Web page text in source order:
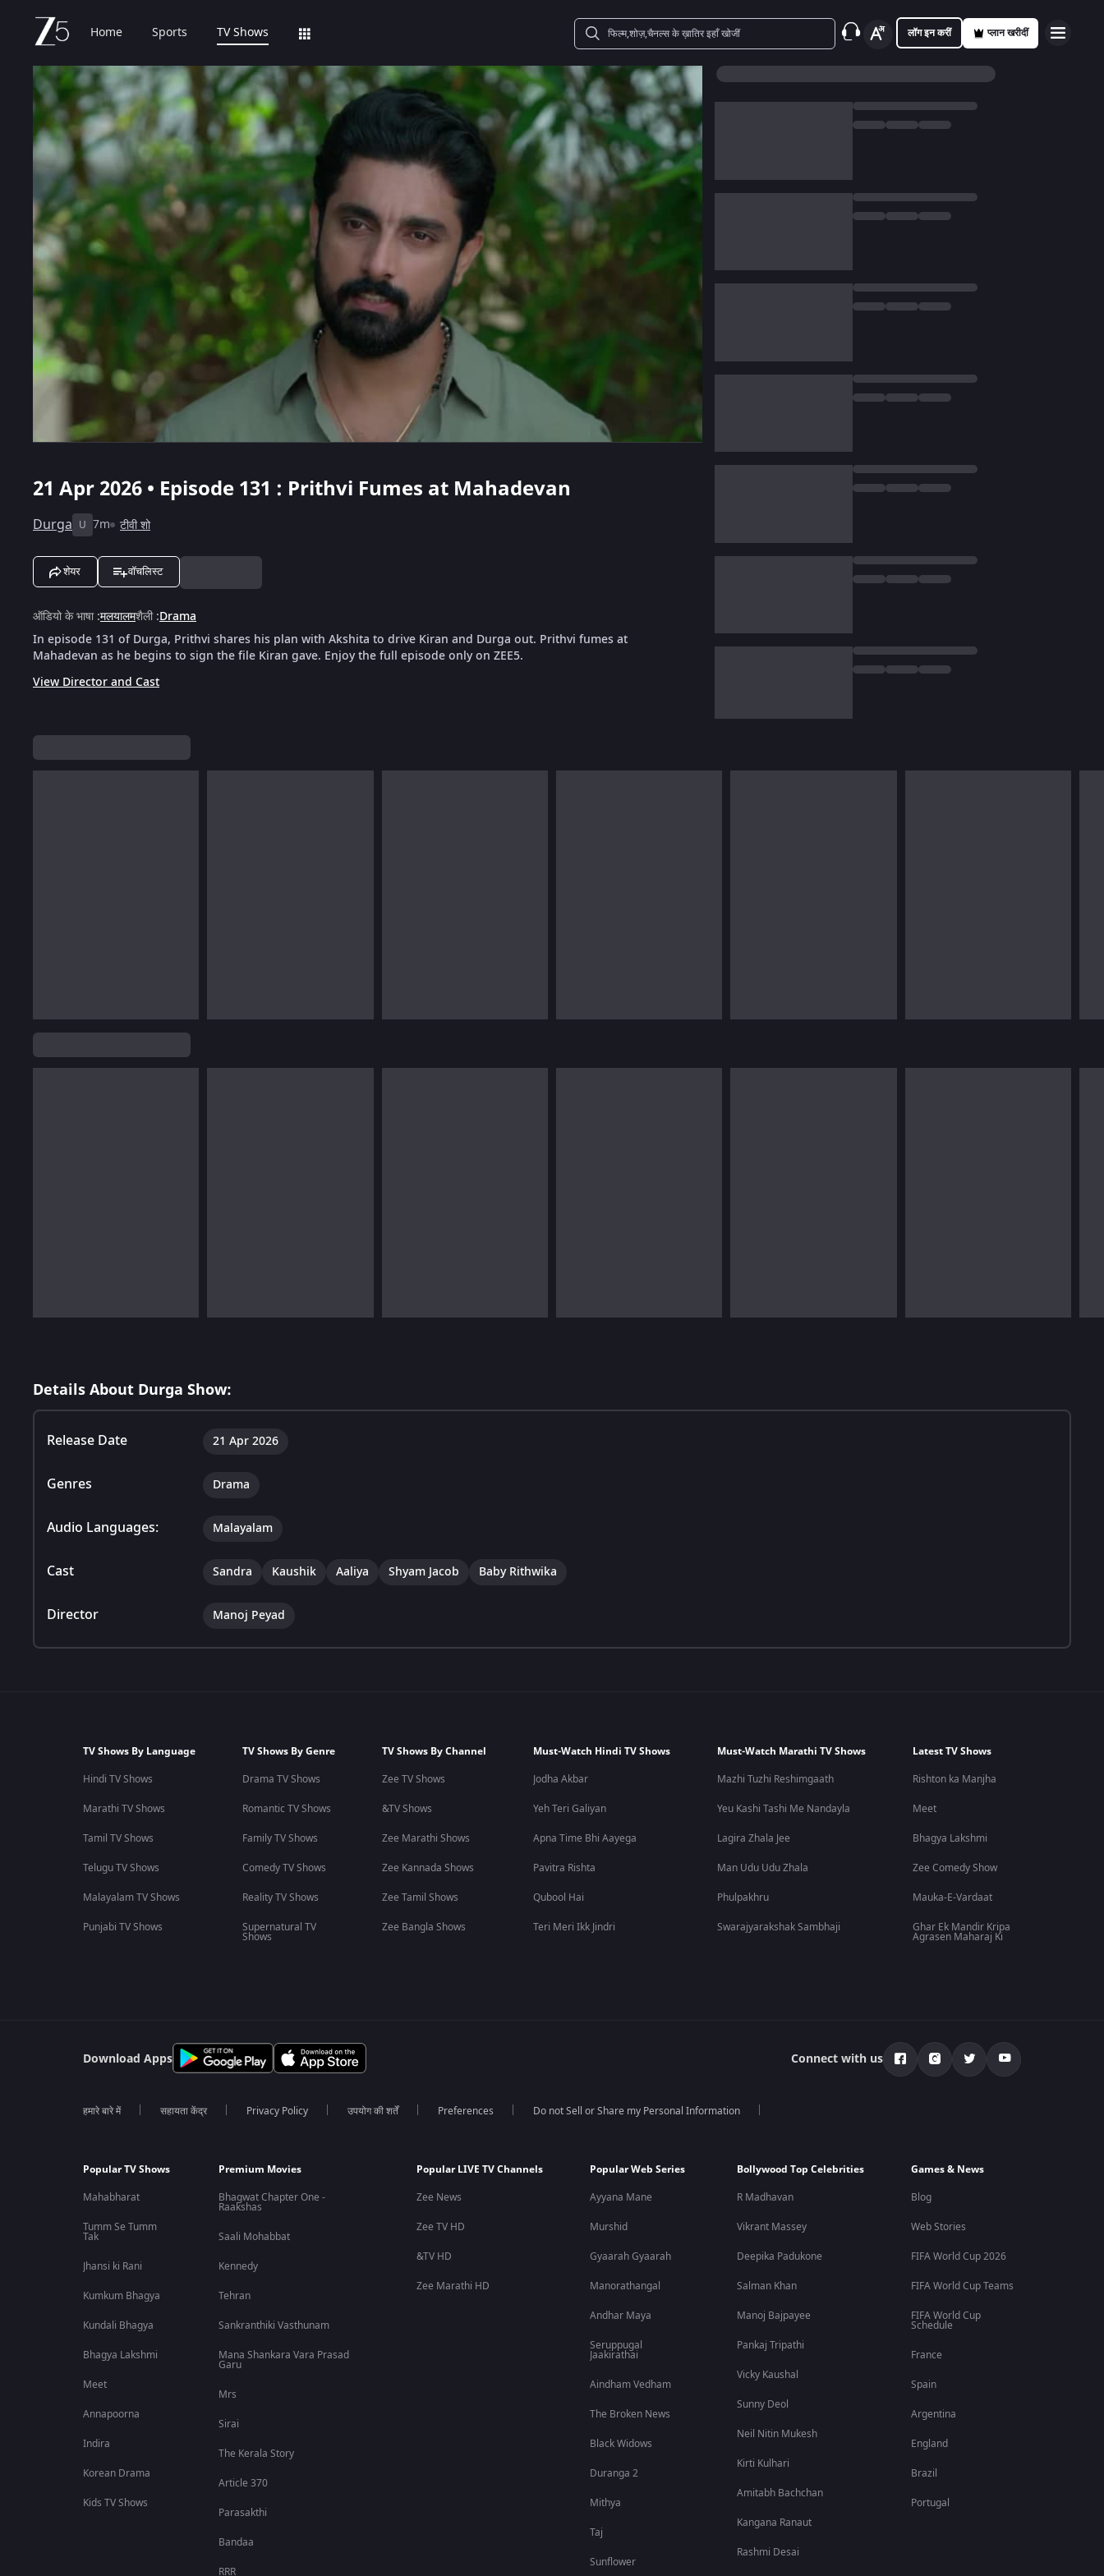
Home Sports TV Shows लॉग इन करीं प्लान खरीदीं
21 Apr 2026 • Episode 131 : Prithvi Fumes at Mahadevan
Durga U 7m टीवी शो
शेयर वॉचलिस्ट
ऑडियो के भाषा:मलयालमशैली:Drama
In episode 131 of Durga, Prithvi shares his plan with Akshita to drive Kiran and Durga out. Prithvi fumes at
Mahadevan as he begins to sign the file Kiran gave. Enjoy the full episode only on ZEE5.
View Director and Cast
Details About Durga Show:
Release Date 21 Apr 2026
Genres Drama
Audio Languages: Malayalam
Cast Sandra Kaushik Aaliya Shyam Jacob Baby Rithwika
Director Manoj Peyad
TV Shows By Language
Hindi TV Shows
Marathi TV Shows
Tamil TV Shows
Telugu TV Shows
Malayalam TV Shows
Punjabi TV Shows
TV Shows By Genre
Drama TV Shows
Romantic TV Shows
Family TV Shows
Comedy TV Shows
Reality TV Shows
Supernatural TV
Shows
TV Shows By Channel
Zee TV Shows
&TV Shows
Zee Marathi Shows
Zee Kannada Shows
Zee Tamil Shows
Zee Bangla Shows
Must-Watch Hindi TV Shows
Jodha Akbar
Yeh Teri Galiyan
Apna Time Bhi Aayega
Pavitra Rishta
Qubool Hai
Teri Meri Ikk Jindri
Must-Watch Marathi TV Shows
Mazhi Tuzhi Reshimgaath
Yeu Kashi Tashi Me Nandayla
Lagira Zhala Jee
Man Udu Udu Zhala
Phulpakhru
Swarajyarakshak Sambhaji
Latest TV Shows
Rishton ka Manjha
Meet
Bhagya Lakshmi
Zee Comedy Show
Mauka-E-Vardaat
Ghar Ek Mandir Kripa
Agrasen Maharaj Ki
Download Apps Connect with us
हमारे बारे में सहायता केंद्र Privacy Policy उपयोग की शर्तें Preferences Do not Sell or Share my Personal Information
Popular TV Shows
Mahabharat
Tumm Se Tumm
Tak
Jhansi ki Rani
Kumkum Bhagya
Kundali Bhagya
Bhagya Lakshmi
Meet
Annapoorna
Indira
Korean Drama
Kids TV Shows
Premium Movies
Bhagwat Chapter One -
Raakshas
Saali Mohabbat
Kennedy
Tehran
Sankranthiki Vasthunam
Mana Shankara Vara Prasad
Garu
Mrs
Sirai
The Kerala Story
Article 370
Parasakthi
Bandaa
RRR
Popular LIVE TV Channels
Zee News
Zee TV HD
&TV HD
Zee Marathi HD
Popular Web Series
Ayyana Mane
Murshid
Gyaarah Gyaarah
Manorathangal
Andhar Maya
Seruppugal
Jaakirathai
Aindham Vedham
The Broken News
Black Widows
Duranga 2
Mithya
Taj
Sunflower
Bollywood Top Celebrities
R Madhavan
Vikrant Massey
Deepika Padukone
Salman Khan
Manoj Bajpayee
Pankaj Tripathi
Vicky Kaushal
Sunny Deol
Neil Nitin Mukesh
Kirti Kulhari
Amitabh Bachchan
Kangana Ranaut
Rashmi Desai
Games & News
Blog
Web Stories
FIFA World Cup 2026
FIFA World Cup Teams
FIFA World Cup
Schedule
France
Spain
Argentina
England
Brazil
Portugal